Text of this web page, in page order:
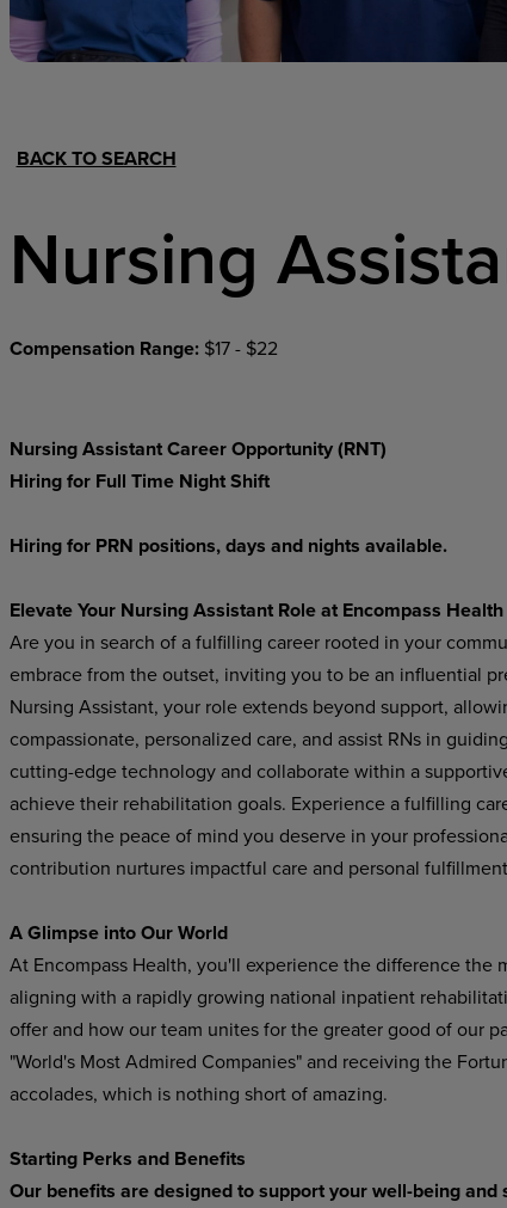
Hospital Support Home Office
BACK TO SEARCH
Nursing
Compensation Range: $17 - $22
Nursing Assistant Career Opportunity (RNT)
Hiring for Full Time Night Shift
Hiring for PRN positions, days and nights available.
Elevate Your Nursing Assistant Role at Encompass Health
Are you in search of a fulfilling career rooted in your
embrace from the outset, inviting you to be an influential
Nursing Assistant, your role extends beyond support,
compassionate, personalized care, and assist RNs in
cutting-edge technology and collaborate within a
achieve their rehabilitation goals. Experience a fulfilling
ensuring the peace of mind you deserve in your
contribution nurtures impactful care and personal
A Glimpse into Our World
At Encompass Health, you'll experience the difference the
aligning with a rapidly growing national inpatient
offer and how our team unites for the greater good of our
"World's Most Admired Companies" and receiving the
accolades, which is nothing short of amazing.
Starting Perks and Benefits
Our benefits are designed to support your well-being and